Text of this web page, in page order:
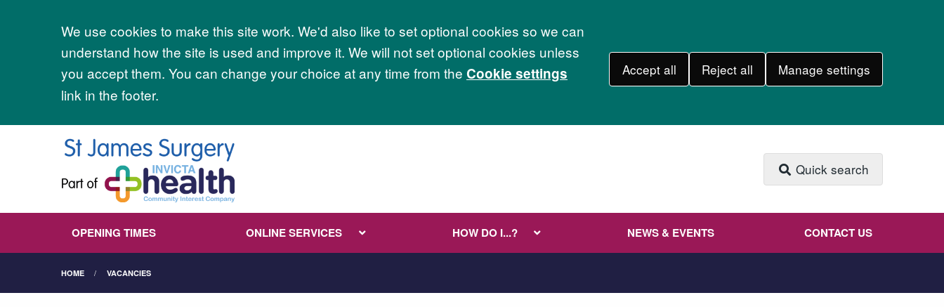
Accept all
We use cookies to make this site work. We'd also like to set optional cookies so we can
understand how the site is used and improve it. We will not set optional cookies unless
you accept them. You can change your choice at any time from the Cookie settings
link in the footer.
Accept all Reject all Manage settings
Quick search
OPENING TIMES ONLINE SERVICES HOW DO I...? NEWS & EVENTS CONTACT US
HOME VACANCIES